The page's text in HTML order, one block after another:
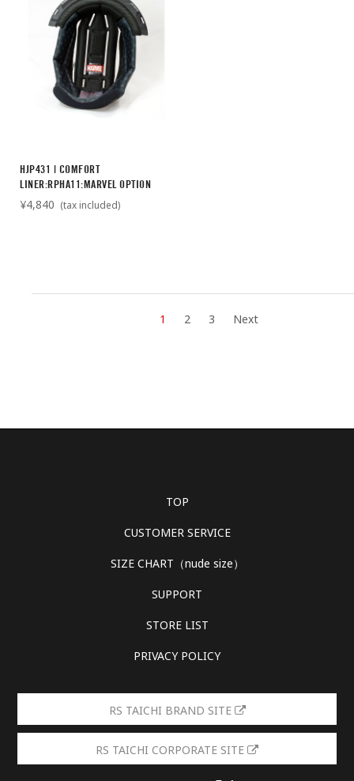
HJP431 | COMFORT
LINER:RPHA11:MARVEL OPTION
¥4,840 (tax included)
1 2 3 Next
TOP
CUSTOMER SERVICE
SIZE CHART（nude size）
SUPPORT
STORE LIST
PRIVACY POLICY
RS TAICHI BRAND SITE
RS TAICHI CORPORATE SITE